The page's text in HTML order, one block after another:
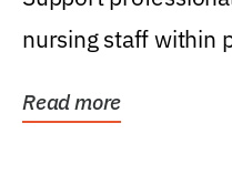
nursing staff within
Read more